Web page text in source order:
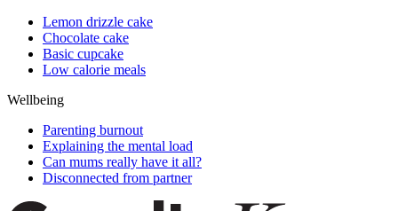
Lemon drizzle cake
Chocolate cake
Basic cupcake
Low calorie meals
Wellbeing
Parenting burnout
Explaining the mental load
Can mums really have it all?
Disconnected from partner